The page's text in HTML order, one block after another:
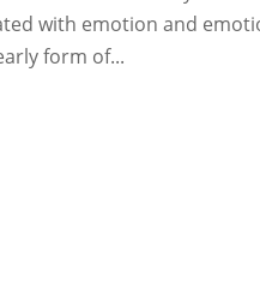
with emotion and
form of...